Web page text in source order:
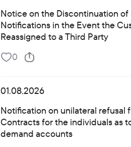
Notice on the Discontinuation
Notifications in the Event the
Reassigned to a Third Party
0
01.08.2026
Notification on unilateral refusal
Contracts for the individuals as
demand accounts